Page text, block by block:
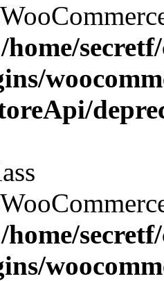
/home/
/home/